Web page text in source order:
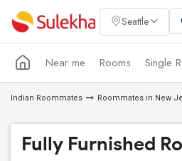
Seattle
Near me Rooms Single
Indian Roommates Roommates in New
Fully Furnished